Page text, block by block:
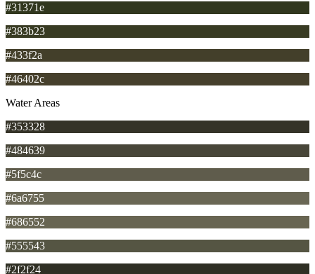
#31371e
#383b23
#433f2a
#46402c
Water Areas
#353328
#484639
#5f5c4c
#6a6755
#686552
#555543
#2f2f24